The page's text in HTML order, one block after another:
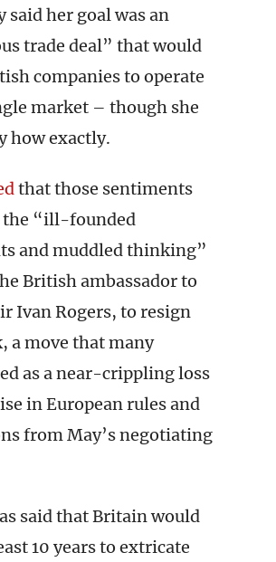
said her goal was an
trade deal” that would
companies to operate
market – though she
how exactly.
that those sentiments
the “ill-founded
and muddled thinking”
British ambassador to
Ivan Rogers, to resign
a move that many
as a near-crippling loss
in European rules and
from May’s negotiating
said that Britain would
10 years to extricate